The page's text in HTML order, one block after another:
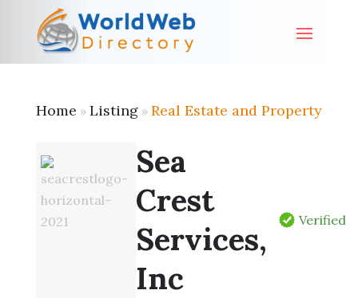
Home » Listing» Real Estate and Property
Sea
Crest
Services,
Inc
Verified